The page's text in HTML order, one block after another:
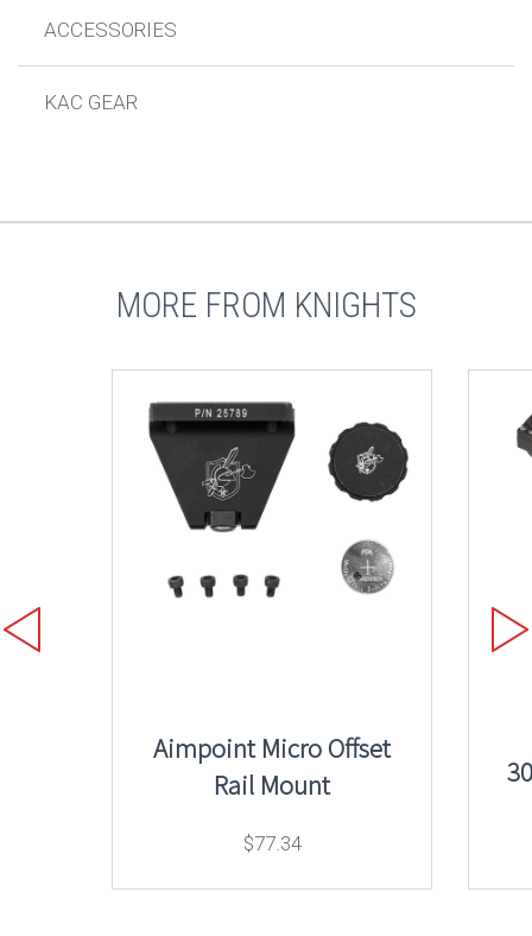
ACCESSORIES
KAC GEAR
MORE FROM KNIGHTS
Aimpoint Micro Offset
Rail Mount
$77.34